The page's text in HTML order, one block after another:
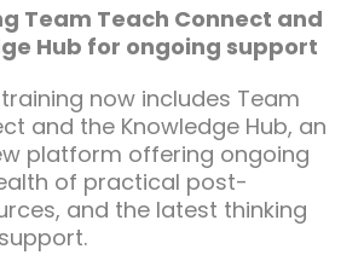
Team Teach Connect and
Hub for ongoing support
now includes Team
and the Knowledge Hub, an
platform offering ongoing
of practical post-
and the latest thinking